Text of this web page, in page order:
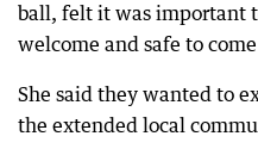
ball, felt it was important
welcome and safe to
She said they wanted to
the extended local